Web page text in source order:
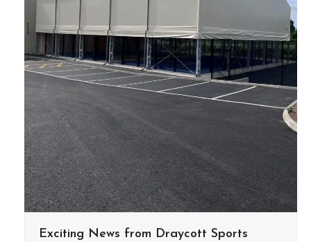
Exciting News from Draycott Sports